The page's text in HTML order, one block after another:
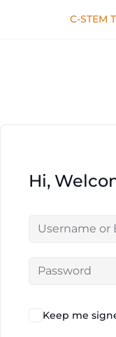
C-STEM
Hi,
Keep me